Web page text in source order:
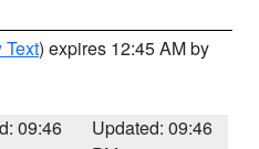
Text) expires 12:45 AM by
09:46
Updated: 09:46